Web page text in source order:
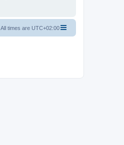
All times are UTC+02:00